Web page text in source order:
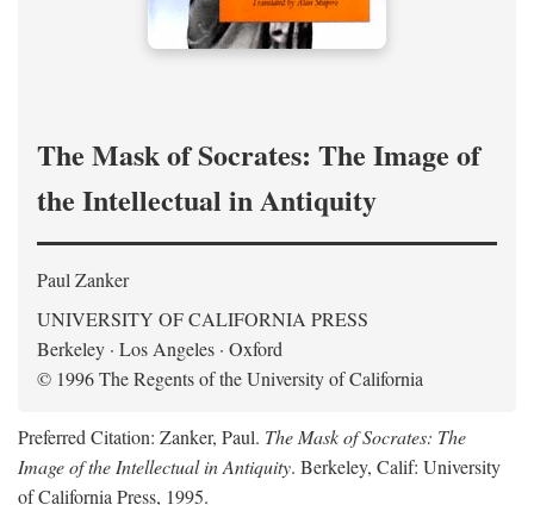
The Mask of Socrates: The Image of
the Intellectual in Antiquity
Paul Zanker
UNIVERSITY OF CALIFORNIA PRESS
Berkeley · Los Angeles · Oxford
© 1996 The Regents of the University of California
Preferred Citation: Zanker, Paul. The Mask of Socrates: The
Image of the Intellectual in Antiquity. Berkeley, Calif: University
of California Press, 1995.